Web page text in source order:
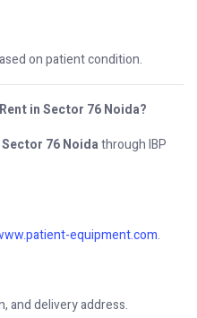
on patient condition.
in Sector 76 Noida?
76 Noidathrough IBP
equipment.com.
and delivery address.